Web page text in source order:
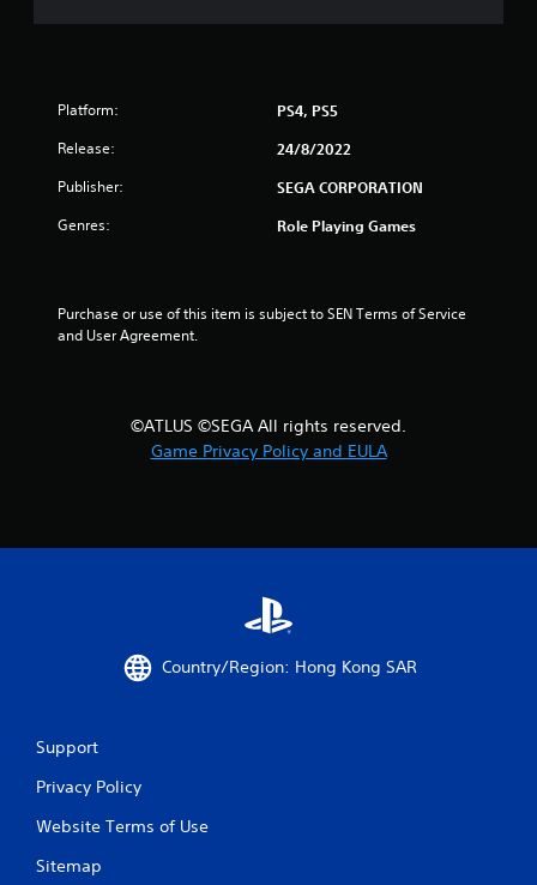
Platform: PS4, PS5
Release: 24/8/2022
Publisher: SEGA CORPORATION
Genres: Role Playing Games
Purchase or use of this item is subject to SEN Terms of Service
and User Agreement.
©ATLUS ©SEGA All rights reserved.
Game Privacy Policy and EULA
Country/Region: Hong Kong SAR
Support
Privacy Policy
Website Terms of Use
Sitemap